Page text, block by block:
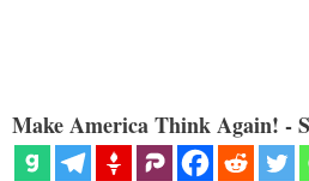
Make America Think Again! -